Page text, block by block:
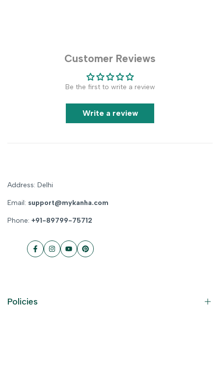
Customer Reviews
Be the first to write a review
Write a review
Address: Delhi
Email: support@mykanha.com
Phone: +91-89799-75712
FacebookInstagram
YouTubePinterest
Policies